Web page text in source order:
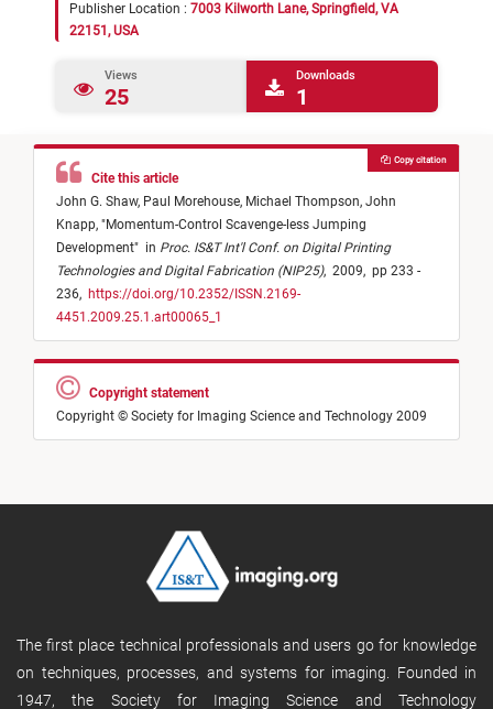
Publisher Location : 7003 Kilworth Lane, Springfield, VA
22151, USA
Views
25
Downloads
1
Cite this article
John G. Shaw, Paul Morehouse, Michael Thompson, John
Knapp, "Momentum-Control Scavenge-less Jumping
Development" in Proc. IS&T Int'l Conf. on Digital Printing
Technologies and Digital Fabrication (NIP25), 2009, pp 233 -
236, https://doi.org/10.2352/ISSN.2169-
4451.2009.25.1.art00065_1
Copy citation
Copyright statement
Copyright © Society for Imaging Science and Technology 2009
The first place technical professionals and users go for knowledge
on techniques, processes, and systems for imaging. Founded in
1947, the Society for Imaging Science and Technology